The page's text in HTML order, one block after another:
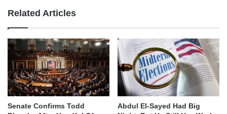
Related Articles
Senate Confirms Todd
Abdul El-Sayed Had Big